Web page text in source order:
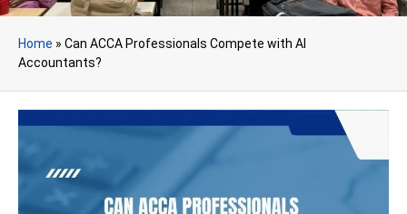
Home » Can ACCA Professionals Compete with AI
Accountants?